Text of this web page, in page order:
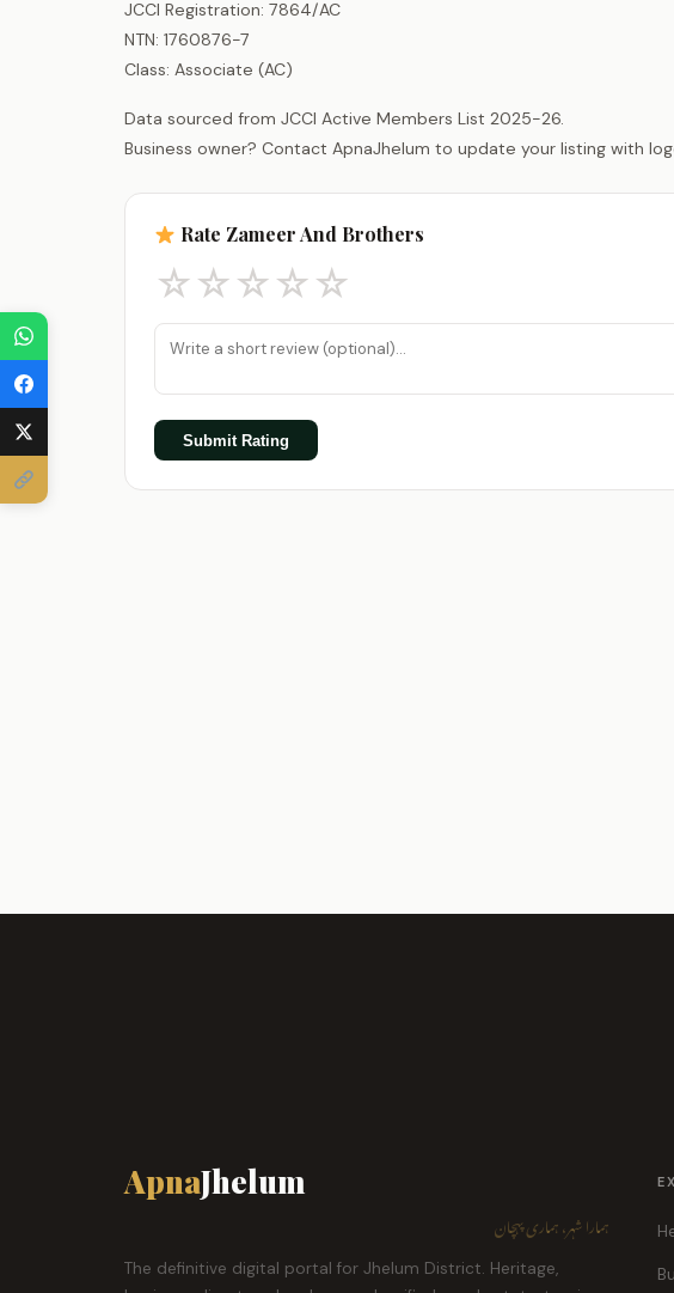
JCCI Registration: 7864/AC
NTN: 1760876-7
Class: Associate (AC)
Data sourced from JCCI Active Members List 2025-26.
Business owner? Contact ApnaJhelum to update your listing with
Rate Zameer And Brothers
☆☆☆☆☆
Submit Rating
ApnaJhelum
ہمارا شہر، ہماری پہچان
The definitive digital portal for Jhelum District. Heritage,